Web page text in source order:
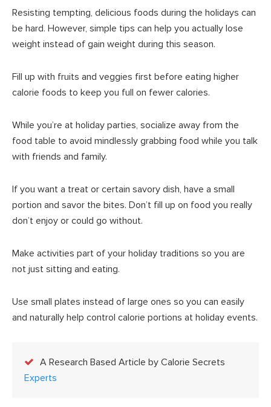
Resisting tempting, delicious foods during the holidays can
be hard. However, simple tips can help you actually lose
weight instead of gain weight during this season.
Fill up with fruits and veggies first before eating higher
calorie foods to keep you full on fewer calories.
While you’re at holiday parties, socialize away from the
food table to avoid mindlessly grabbing food while you talk
with friends and family.
If you want a treat or certain savory dish, have a small
portion and savor the bites. Don’t fill up on food you really
don’t enjoy or could go without.
Make activities part of your holiday traditions so you are
not just sitting and eating.
Use small plates instead of large ones so you can easily
and naturally help control calorie portions at holiday events.
A Research Based Article by Calorie Secrets
Experts